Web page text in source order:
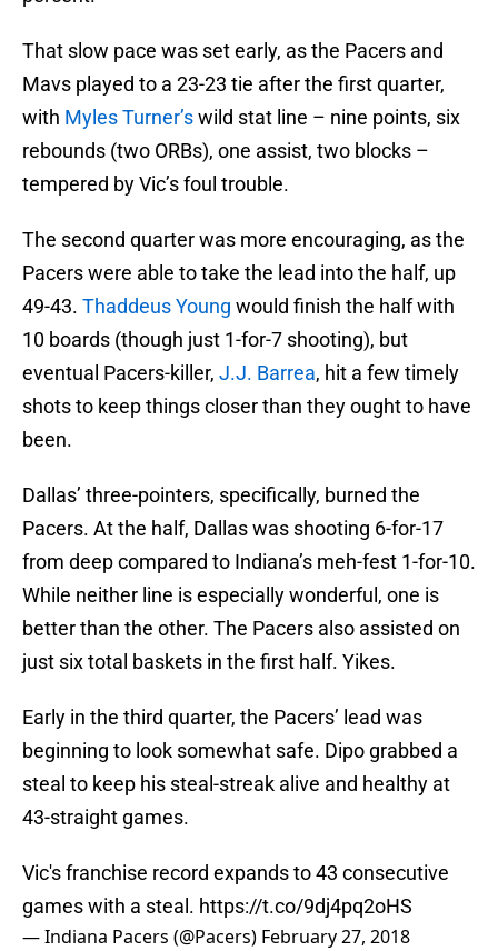
That slow pace was set early, as the Pacers and
Mavs played to a 23-23 tie after the first quarter,
with
Myles Turner’s
wild stat line – nine points, six
rebounds (two ORBs), one assist, two blocks –
tempered by Vic’s foul trouble.
The second quarter was more encouraging, as the
Pacers were able to take the lead into the half, up
Thaddeus Young
would finish the half with
10 boards (though just 1-for-7 shooting), but
eventual Pacers-killer,
, hit a few timely
shots to keep things closer than they ought to have
been.
Dallas’ three-pointers, specifically, burned the
Pacers. At the half, Dallas was shooting 6-for-17
from deep compared to Indiana’s meh-fest 1-for-10.
While neither line is especially wonderful, one is
better than the other. The Pacers also assisted on
just six total baskets in the first half. Yikes.
Early in the third quarter, the Pacers’ lead was
beginning to look somewhat safe. Dipo grabbed a
steal to keep his steal-streak alive and healthy at
43-straight games.
Vic's franchise record expands to 43 consecutive
games with a steal. https://t.co/9dj4pq2oHS
— Indiana Pacers (@Pacers) February 27, 2018